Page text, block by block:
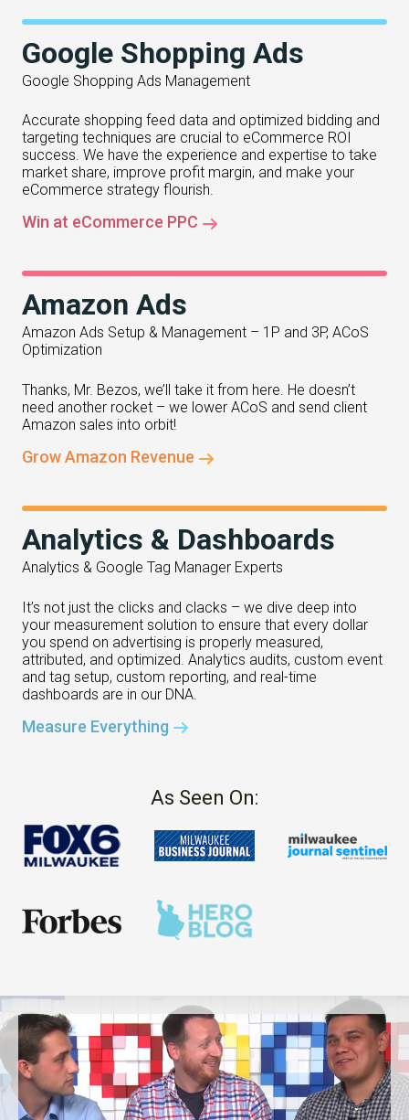
Google Shopping Ads
Google Shopping Ads Management
Accurate shopping feed data and optimized bidding and
targeting techniques are crucial to eCommerce ROI
success. We have the experience and expertise to take
market share, improve profit margin, and make your
eCommerce strategy flourish.
Win at eCommerce PPC
Amazon Ads
Amazon Ads Setup & Management – 1P and 3P, ACoS
Optimization
Thanks, Mr. Bezos, we’ll take it from here. He doesn’t
need another rocket – we lower ACoS and send client
Amazon sales into orbit!
Grow Amazon Revenue
Analytics & Dashboards
Analytics & Google Tag Manager Experts
It’s not just the clicks and clacks – we dive deep into
your measurement solution to ensure that every dollar
you spend on advertising is properly measured,
attributed, and optimized. Analytics audits, custom event
and tag setup, custom reporting, and real-time
dashboards are in our DNA.
Measure Everything
As Seen On: